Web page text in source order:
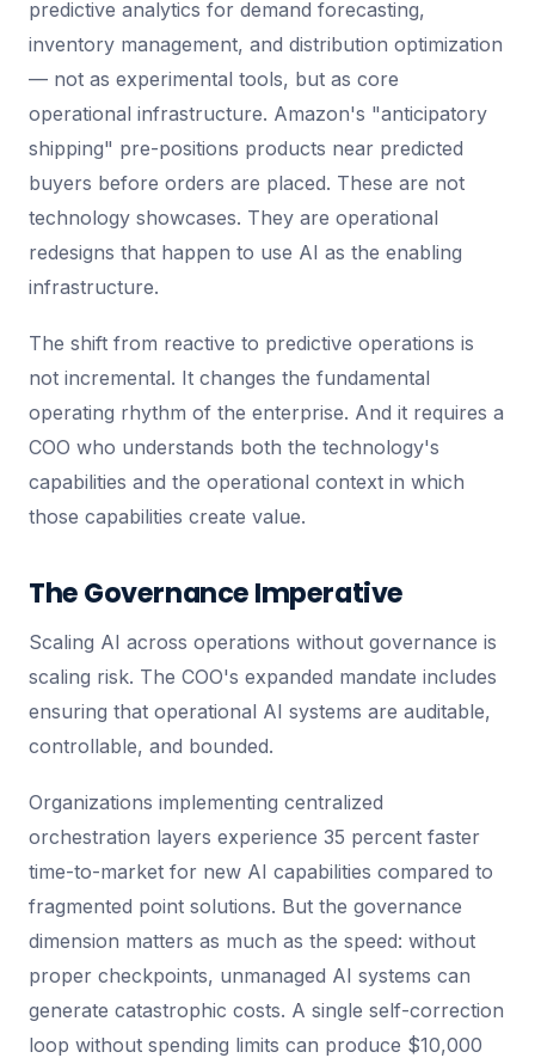
predictive analytics for demand forecasting,
inventory management, and distribution optimization
— not as experimental tools, but as core
operational infrastructure. Amazon's "anticipatory
shipping" pre-positions products near predicted
buyers before orders are placed. These are not
technology showcases. They are operational
redesigns that happen to use AI as the enabling
infrastructure.
The shift from reactive to predictive operations is
not incremental. It changes the fundamental
operating rhythm of the enterprise. And it requires a
COO who understands both the technology's
capabilities and the operational context in which
those capabilities create value.
The Governance Imperative
Scaling AI across operations without governance is
scaling risk. The COO's expanded mandate includes
ensuring that operational AI systems are auditable,
controllable, and bounded.
Organizations implementing centralized
orchestration layers experience 35 percent faster
time-to-market for new AI capabilities compared to
fragmented point solutions. But the governance
dimension matters as much as the speed: without
proper checkpoints, unmanaged AI systems can
generate catastrophic costs. A single self-correction
loop without spending limits can produce $10,000